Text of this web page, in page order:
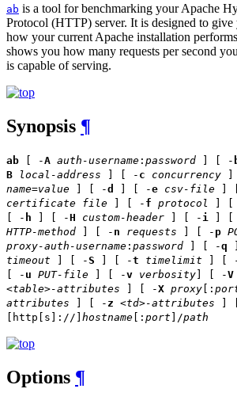
ab is a tool for benchmarking your Apache
Protocol (HTTP) server. It is designed to
how your current Apache installation
shows you how many requests per second
is capable of serving.
Synopsis ¶
ab [ -A auth-username : password ] [ -
B
local-address ] [ - c concurrency ]
name=value ] [ -d ] [ -e csv-file ]
certificate file ] [ - f protocol ] [
[ - h ] [ -H custom-header ] [ - i ] [
HTTP-method ] [ - n requests ] [ - p
proxy-auth-username : password ] [ -q
timeout ] [ -S ] [ -t timelimit ] [
[ - u PUT-file ] [ -v verbosity] [ -V
<table>-attributes ] [ -X proxy [:
attributes ] [ - z <td>-attributes ]
[http[s]://] hostname [: port ]/path
Options ¶